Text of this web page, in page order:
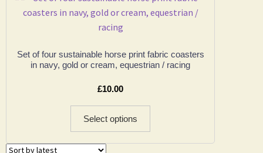
Set of four sustainable horse print fabric coasters
in navy, gold or cream, equestrian / racing
£10.00
Select options